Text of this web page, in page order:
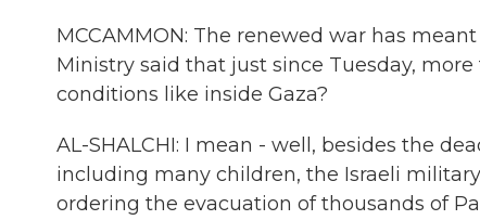
MCCAMMON: The renewed war has
Ministry said that just since Tuesday,
conditions like inside Gaza?
AL-SHALCHI: I mean - well, besides the
including many children, the Israeli
ordering the evacuation of thousands of